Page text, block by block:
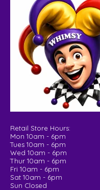
Retail Store Hours:
Mon 10am - 6pm
Tues 10am - 6pm
Wed 10am - 6pm
Thur 10am - 6pm
Fri 10am - 6pm
Sat 10am - 6pm
Sun Closed